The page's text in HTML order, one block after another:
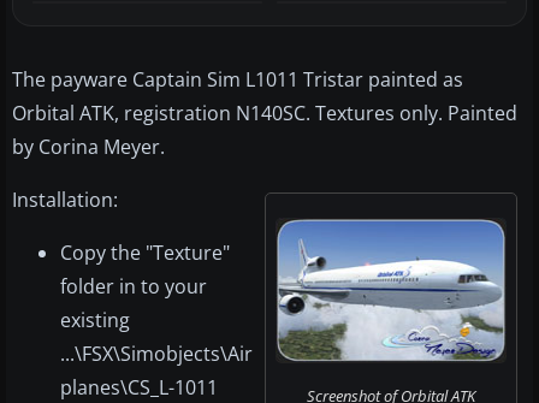
The payware Captain Sim L1011 Tristar painted as
Orbital ATK, registration N140SC. Textures only. Painted
by Corina Meyer.
Screenshot of Orbital ATK
Installation:
Copy the "Texture"
folder in to your
existing
...\FSX\Simobjects\Air
planes\CS_L-1011